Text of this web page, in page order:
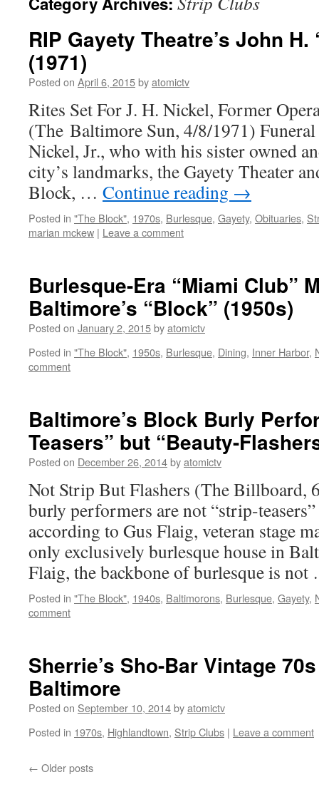
RIP Gayety Theatre’s John
(1971)
Posted on April 6, 2015byatomictv
Rites Set For J. H. Nickel, Former
(The Baltimore Sun, 4/8/1971)
Nickel, Jr., who with his sister owned
city’s landmarks, the Gayety Theater
Block, … Continue reading →
Posted in "The Block", 1970s, Burlesque, Gayety, Obituaries,
marian mckew | Leave a comment
Burlesque-Era “Miami Club”
Baltimore’s “Block” (1950s)
Posted on January 2, 2015byatomictv
Posted in "The Block", 1950s, Burlesque, Dining, Inner Harbor,
comment
Baltimore’s Block Burly
Teasers” but “Beauty-
Posted on December 26, 2014byatomictv
Not Strip But Flashers (The Billboard,
burly performers are not “strip-
according to Gus Flaig, veteran stage
only exclusively burlesque house in
Flaig, the backbone of burlesque is
Posted in "The Block", 1940s, Baltimorons, Burlesque, Gayety,
comment
Sherrie’s Sho-Bar Vintage
Baltimore
Posted on September 10, 2014byatomictv
Posted in 1970s, Highlandtown, Strip Clubs | Leave a comment
← Older posts